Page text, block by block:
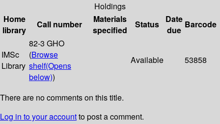
Holdings
Home
library
Call number
Materials
specified
Status
Date
due
Barcode
IMSc
Library
82-3 GHO
(Browse
shelf(Opens
below))
Available 53858
There are no comments on this title.
Log in to your accountto post a comment.